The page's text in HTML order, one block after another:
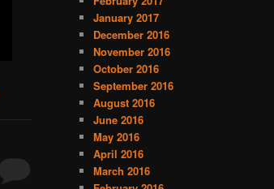
January 2017
December 2016
November 2016
October 2016
September 2016
August 2016
June 2016
May 2016
April 2016
March 2016